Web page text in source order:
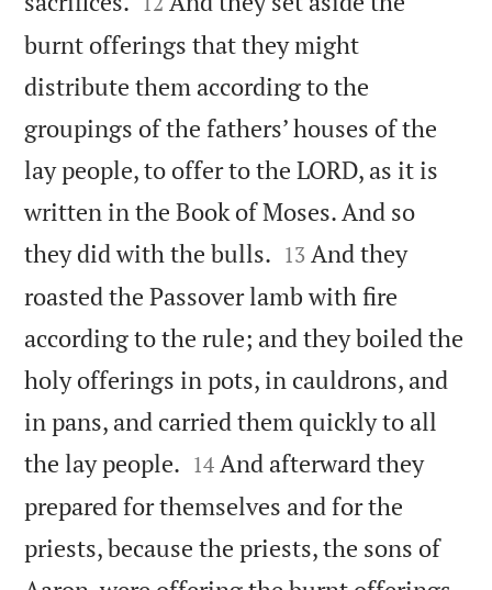
burnt offerings that they might
distribute them according to the
groupings of the fathers’ houses of the
lay people, to offer to the LORD, as it is
written in the Book of Moses. And so
they did with the bulls. 

13 And they
roasted the Passover lamb with fire
according to the rule; and they boiled the
holy offerings in pots, in cauldrons, and
in pans, and carried them quickly to all
the lay people. 

14 And afterward they
prepared for themselves and for the
priests, because the priests, the sons of